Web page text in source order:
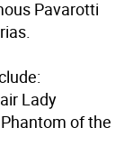
Pavarotti
Lady
of the